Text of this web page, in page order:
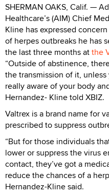
SHERMAN OAKS, Calif. —
Healthcare’s (AIM) Chief
Kline has expressed
of herpes outbreaks he has
the last three months atthe
“Outside of abstinence,
the transmission of it, unless
really aware of your body
Hernandez- Kline told XBIZ.
Valtrex is a brand name for
prescribed to suppress
“But for those individuals
lower or suppress the virus
contact, they’ve got a
reduce the chances of a
Hernandez-Kline said.